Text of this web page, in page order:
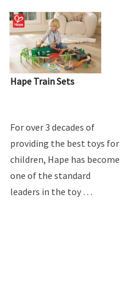
Hape Train Sets
For over 3 decades of
providing the best toys for
children, Hape has become
one of the standard
leaders in the toy …